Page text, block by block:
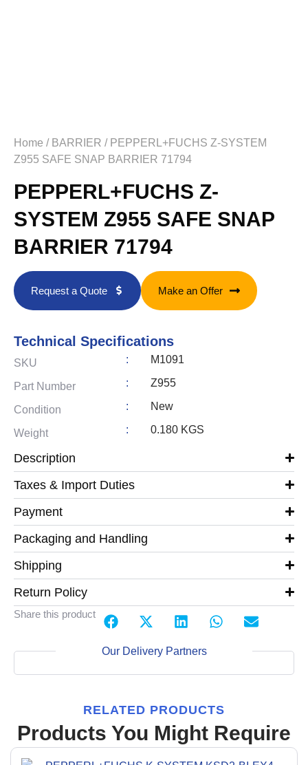
Home / BARRIER / PEPPERL+FUCHS Z-SYSTEM
Z955 SAFE SNAP BARRIER 71794
PEPPERL+FUCHS Z-
SYSTEM Z955 SAFE SNAP
BARRIER 71794
Request a Quote Make an Offer
Technical Specifications
SKU : M1091
Part Number : Z955
Condition : New
Weight : 0.180 KGS
Description
Taxes & Import Duties
Payment
Packaging and Handling
Shipping
Return Policy
Share this product
Our Delivery Partners
RELATED PRODUCTS
Products You Might Require